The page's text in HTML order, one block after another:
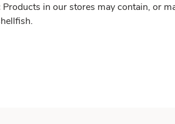
Products in our stores may contain, or